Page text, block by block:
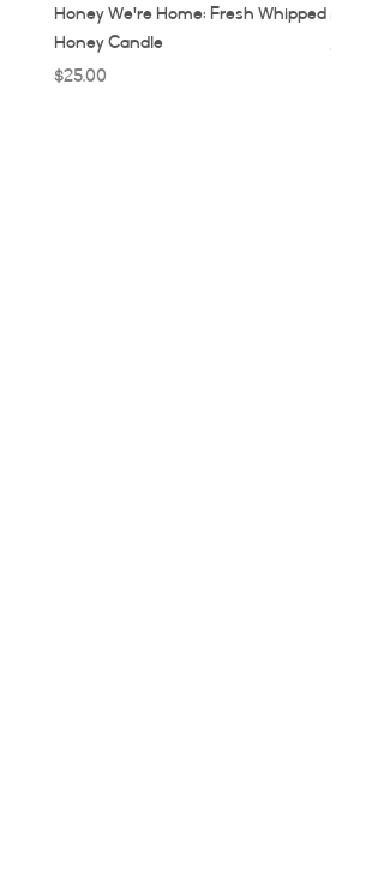
Honey We're Home: Fresh Whipped
Honey Candle
Price
$25.00
MUC:
Price
$32.00